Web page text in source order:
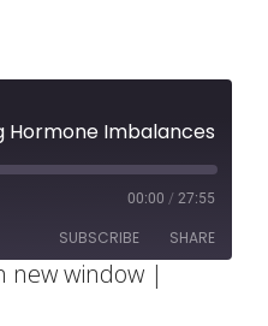
00:00 / 27:55
SUBSCRIBE SHARE
new window |